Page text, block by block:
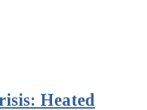
Heated